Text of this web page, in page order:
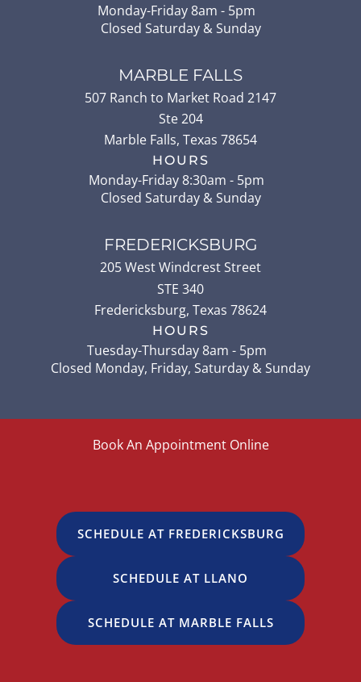
Monday-Friday 8am - 5pm
Closed Saturday & Sunday
MARBLE FALLS
507 Ranch to Market Road 2147
Ste 204
Marble Falls, Texas 78654
HOURS
Monday-Friday 8:30am - 5pm
Closed Saturday & Sunday
FREDERICKSBURG
205 West Windcrest Street
STE 340
Fredericksburg, Texas 78624
HOURS
Tuesday-Thursday 8am - 5pm
Closed Monday, Friday, Saturday & Sunday
Book An Appointment Online
SCHEDULE AT FREDERICKSBURG
SCHEDULE AT LLANO
SCHEDULE AT MARBLE FALLS